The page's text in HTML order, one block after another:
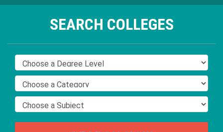
SEARCH COLLEGES